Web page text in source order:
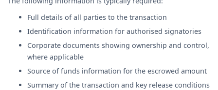
Full details of all parties to the transaction
Identification information for authorised signatories
Corporate documents showing ownership and control,
where applicable
Source of funds information for the escrowed amount
Summary of the transaction and key release conditions